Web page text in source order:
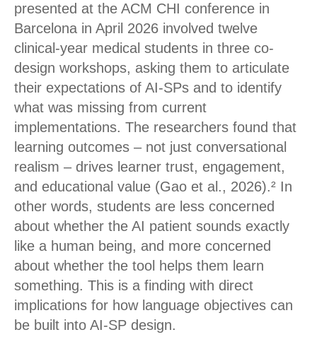
presented at the ACM CHI conference in
Barcelona in April 2026 involved twelve
clinical-year medical students in three co-
design workshops, asking them to articulate
their expectations of AI-SPs and to identify
what was missing from current
implementations. The researchers found that
learning outcomes – not just conversational
realism – drives learner trust, engagement,
and educational value (Gao et al., 2026).² In
other words, students are less concerned
about whether the AI patient sounds exactly
like a human being, and more concerned
about whether the tool helps them learn
something. This is a finding with direct
implications for how language objectives can
be built into AI-SP design.